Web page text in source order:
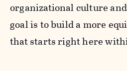
organizational culture
goal is to build a more
that starts right here